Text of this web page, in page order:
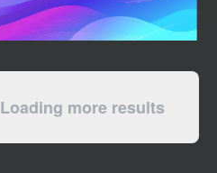
Loading more results